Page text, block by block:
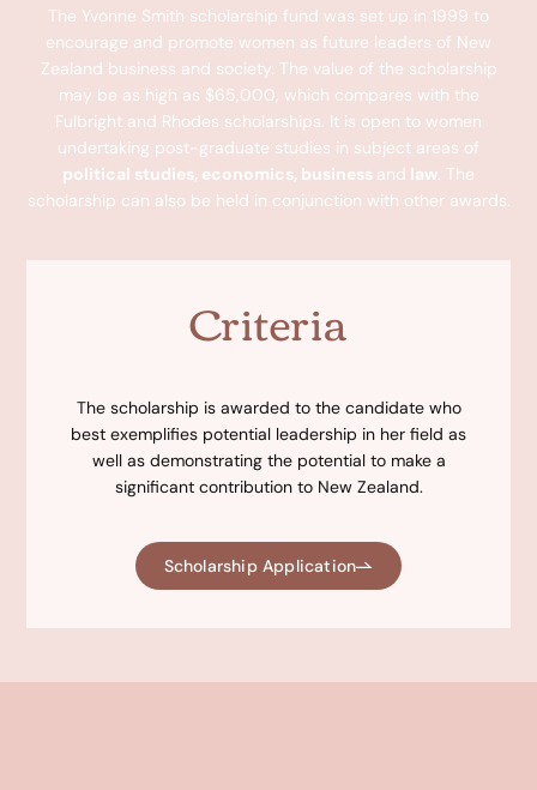
The Yvonne Smith scholarship fund was set up in 1999 to
encourage and promote women as future leaders of New
Zealand business and society. The value of the scholarship
may be as high as $65,000, which compares with the
Fulbright and Rhodes scholarships. It is open to women
undertaking post-graduate studies in subject areas of
political studies, economics, business and law. The
scholarship can also be held in conjunction with other awards.
Criteria
The scholarship is awarded to the candidate who
best exemplifies potential leadership in her field as
well as demonstrating the potential to make a
significant contribution to New Zealand.
Scholarship Application